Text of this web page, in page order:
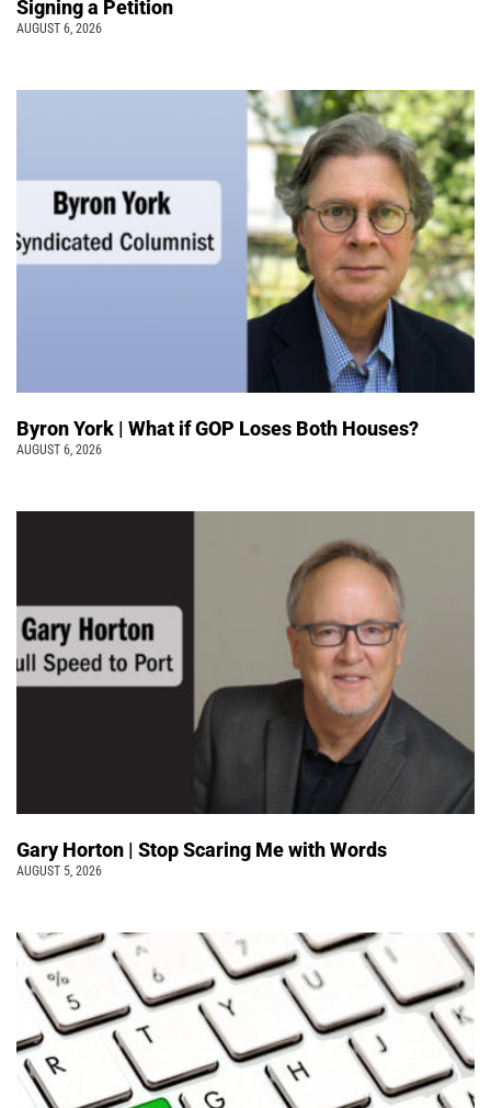
Signing a Petition
AUGUST 6, 2026
Byron York | What if GOP Loses Both Houses?
AUGUST 6, 2026
Gary Horton | Stop Scaring Me with Words
AUGUST 5, 2026